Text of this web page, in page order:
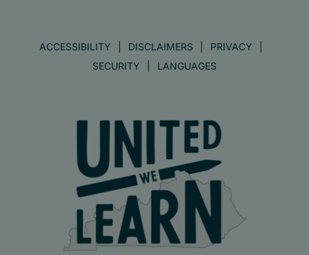
ACCESSIBILITY DISCLAIMERS
PRIVACY
SECURITY
LANGUAGES